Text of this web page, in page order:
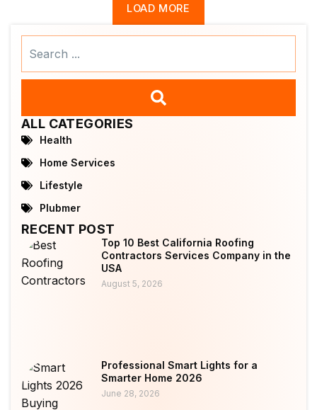
LOAD MORE
ALL CATEGORIES
Health
Home Services
Lifestyle
Plubmer
RECENT POST
Top 10 Best California Roofing
Contractors Services Company in the
USA
August 5, 2026
Professional Smart Lights for a
Smarter Home 2026
June 28, 2026